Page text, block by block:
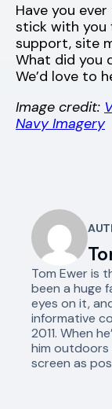
Have you
stick with you
support, site
What did you
We’d love to
Image credit:
Navy Imagery
Tom Ewer is
been a huge
eyes on it,
informative
2011. When
him outdoors
screen as